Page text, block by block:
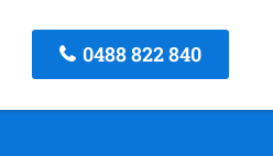
0488 822 840